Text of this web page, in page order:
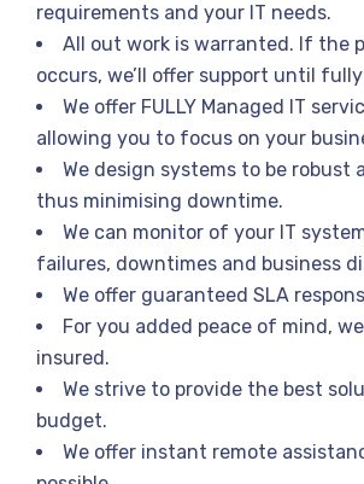
requirements and your IT needs.
All out work is warranted. If the
occurs, we’ll offer support until
We offer FULLY Managed IT
allowing you to focus on your
We design systems to be robust
thus minimising downtime.
We can monitor of your IT
failures, downtimes and business
We offer guaranteed SLA
For you added peace of mind,
insured.
We strive to provide the best
budget.
We offer instant remote